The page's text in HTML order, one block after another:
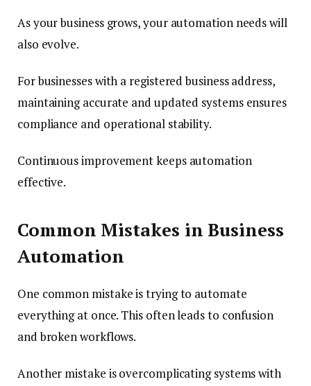
As your business grows, your automation needs will
also evolve.
For businesses with a registered business address,
maintaining accurate and updated systems ensures
compliance and operational stability.
Continuous improvement keeps automation
effective.
Common Mistakes in Business
Automation
One common mistake is trying to automate
everything at once. This often leads to confusion
and broken workflows.
Another mistake is overcomplicating systems with